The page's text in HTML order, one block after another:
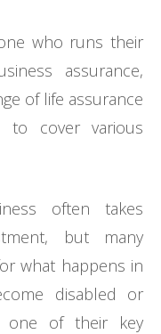
who runs their
assurance,
of life assurance
to cover various
often takes
but many
what happens in
disabled or
one of their key